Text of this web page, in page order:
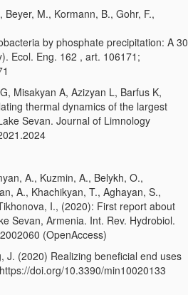
M., Kormann, B., Gohr, F.,
by phosphate precipitation: A 30
Ecol. Eng. 162 , art. 106171;
Misakyan A, Azizyan L, Barfus K,
thermal dynamics of the largest
Sevan. Journal of Limnology
A., Kuzmin, A., Belykh, O.,
A., Khachikyan, T., Aghayan, S.,
I., (2020): First report about
Sevan, Armenia. Int. Rev. Hydrobiol.
(OpenAccess)
J. (2020) Realizing beneficial end uses
doi.org/10.3390/min10020133